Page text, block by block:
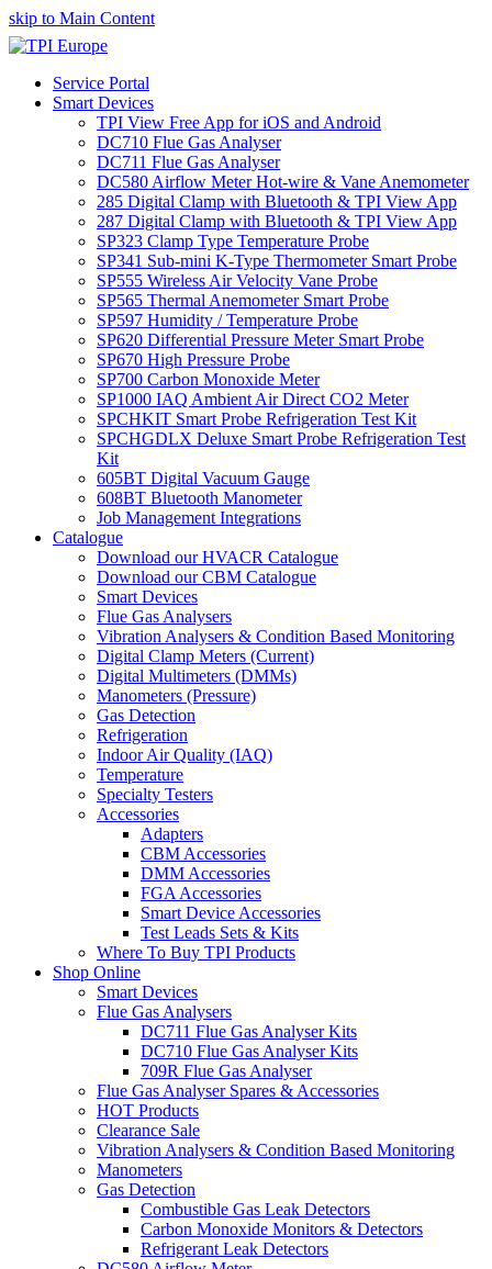
skip to Main Content
Service Portal
Smart Devices
TPI View Free App for iOS and Android
DC710 Flue Gas Analyser
DC711 Flue Gas Analyser
DC580 Airflow Meter Hot-wire & Vane Anemometer
285 Digital Clamp with Bluetooth & TPI View App
287 Digital Clamp with Bluetooth & TPI View App
SP323 Clamp Type Temperature Probe
SP341 Sub-mini K-Type Thermometer Smart Probe
SP555 Wireless Air Velocity Vane Probe
SP565 Thermal Anemometer Smart Probe
SP597 Humidity / Temperature Probe
SP620 Differential Pressure Meter Smart Probe
SP670 High Pressure Probe
SP700 Carbon Monoxide Meter
SP1000 IAQ Ambient Air Direct CO2 Meter
SPCHKIT Smart Probe Refrigeration Test Kit
SPCHGDLX Deluxe Smart Probe Refrigeration Test
Kit
605BT Digital Vacuum Gauge
608BT Bluetooth Manometer
Job Management Integrations
Catalogue
Download our HVACR Catalogue
Download our CBM Catalogue
Smart Devices
Flue Gas Analysers
Vibration Analysers & Condition Based Monitoring
Digital Clamp Meters (Current)
Digital Multimeters (DMMs)
Manometers (Pressure)
Gas Detection
Refrigeration
Indoor Air Quality (IAQ)
Temperature
Specialty Testers
Accessories
Adapters
CBM Accessories
DMM Accessories
FGA Accessories
Smart Device Accessories
Test Leads Sets & Kits
Where To Buy TPI Products
Shop Online
Smart Devices
Flue Gas Analysers
DC711 Flue Gas Analyser Kits
DC710 Flue Gas Analyser Kits
709R Flue Gas Analyser
Flue Gas Analyser Spares & Accessories
HOT Products
Clearance Sale
Vibration Analysers & Condition Based Monitoring
Manometers
Gas Detection
Combustible Gas Leak Detectors
Carbon Monoxide Monitors & Detectors
Refrigerant Leak Detectors